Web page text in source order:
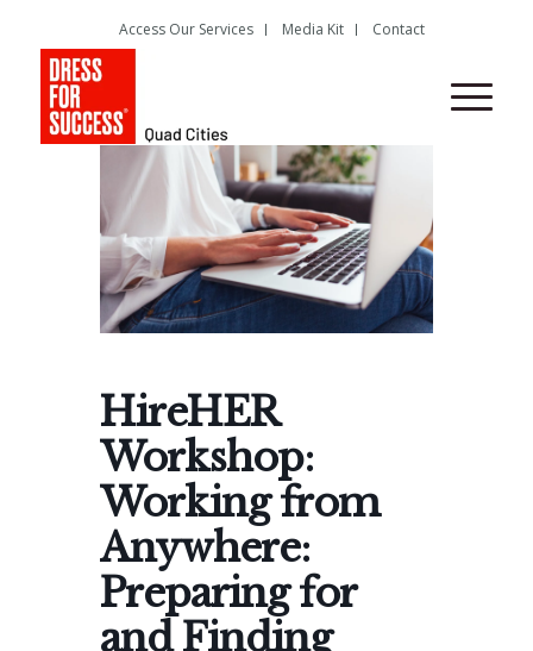
Access Our Services Media Kit Contact
HireHER
Workshop:
Working from
Anywhere:
Preparing for
and Finding